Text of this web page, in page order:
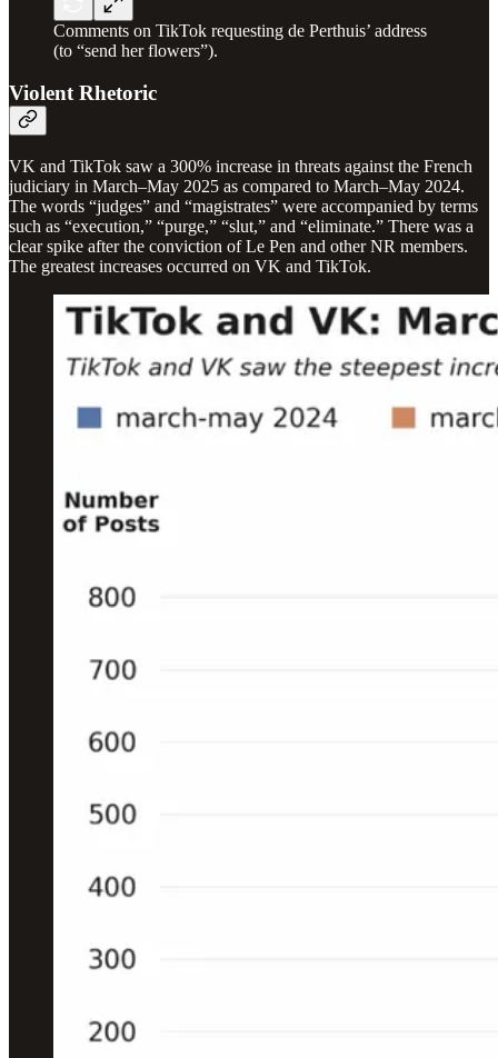
Comments on TikTok requesting de Perthuis’ address
(to “send her flowers”).
Violent Rhetoric
VK and TikTok saw a 300% increase in threats against the French
judiciary in March–May 2025 as compared to March–May 2024.
The words “judges” and “magistrates” were accompanied by terms
such as “execution,” “purge,” “slut,” and “eliminate.” There was a
clear spike after the conviction of Le Pen and other NR members.
The greatest increases occurred on VK and TikTok.